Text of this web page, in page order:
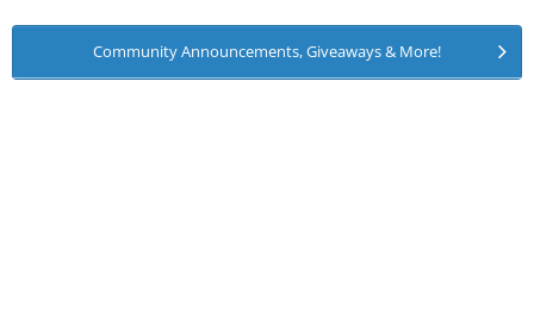
Community Announcements, Giveaways & More!